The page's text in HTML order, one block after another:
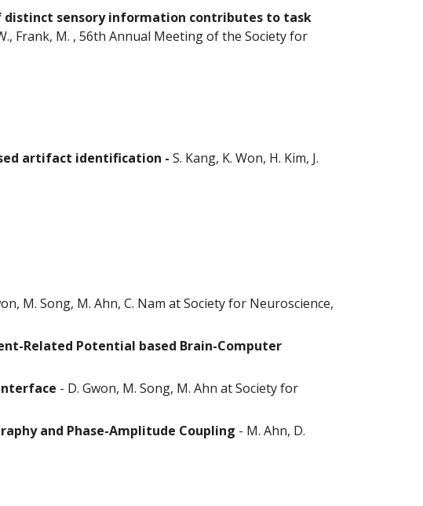
distinct sensory information contributes to task
Frank, M. , 56th Annual Meeting of the Society for
artifact identification - S. Kang, K. Won, H. Kim, J.
M. Song, M. Ahn, C. Nam at Society for Neuroscience,
Related Potential based Brain-Computer
- D. Gwon, M. Song, M. Ahn at Society for
and Phase-Amplitude Coupling - M. Ahn, D.